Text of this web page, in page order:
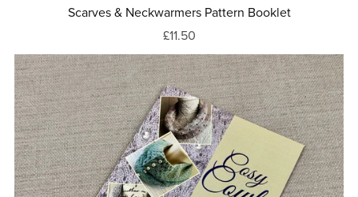
Scarves & Neckwarmers Pattern Booklet
£11.50